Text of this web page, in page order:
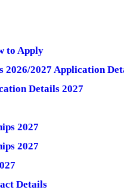
to Apply
2026/2027 Application
Details 2027
2027
2027
Details